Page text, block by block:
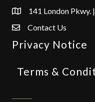
141 London Pkwy.
Contact Us
Privacy Notice
Terms &